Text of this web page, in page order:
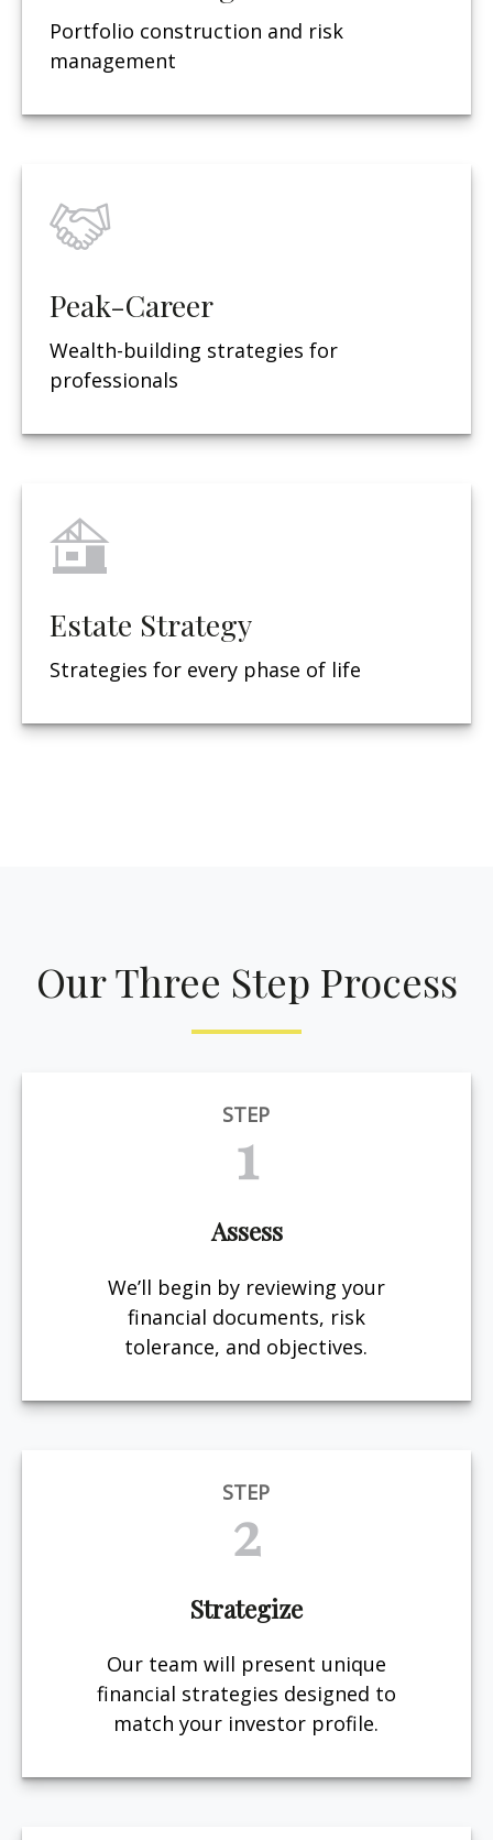
Portfolio construction and risk
management
Peak-Career
Wealth-building strategies for
professionals
Estate Strategy
Strategies for every phase of life
Our Three Step Process
STEP
1
Assess
We’ll begin by reviewing your
financial documents, risk
tolerance, and objectives.
STEP
2
Strategize
Our team will present unique
financial strategies designed to
match your investor profile.